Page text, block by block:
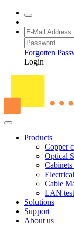
Forgotten
Login
Products
Copper
Optical
Cable
LAN
Solutions
Support
About us